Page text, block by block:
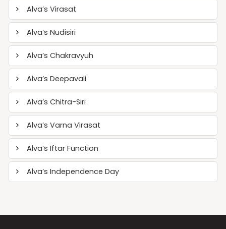
Alva’s Virasat
Alva’s Nudisiri
Alva’s Chakravyuh
Alva’s Deepavali
Alva’s Chitra-Siri
Alva’s Varna Virasat
Alva’s Iftar Function
Alva’s Independence Day